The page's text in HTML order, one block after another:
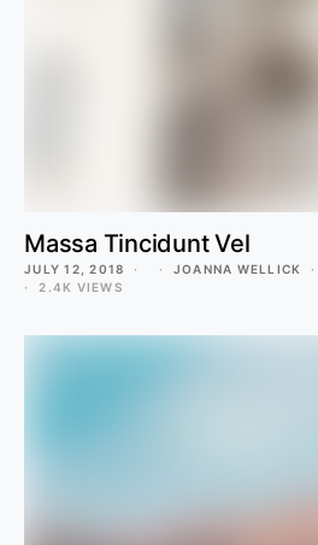
Massa Tincidunt Vel
JULY 12, 2018 JOANNA WELLICK
2.4K VIEWS